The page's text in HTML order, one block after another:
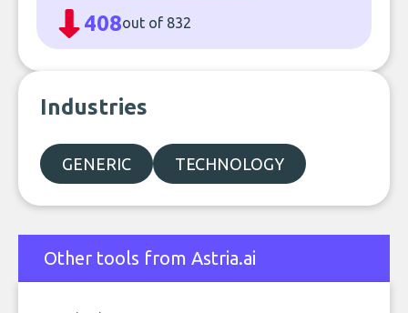
408out of 832
Industries
GENERIC TECHNOLOGY
Other tools from Astria.ai